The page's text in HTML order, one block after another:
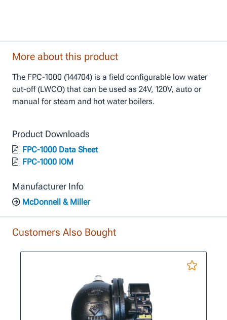
More about this product
The FPC-1000 (144704) is a field configurable low water
cut-off (LWCO) that can be used as 24V, 120V, auto or
manual for steam and hot water boilers.
Product Downloads
FPC-1000 Data Sheet
FPC-1000 IOM
Manufacturer Info
McDonnell & Miller
Customers Also Bought